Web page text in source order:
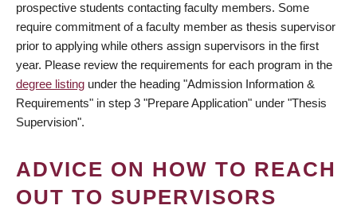
prospective students contacting faculty members. Some
require commitment of a faculty member as thesis supervisor
prior to applying while others assign supervisors in the first
year. Please review the requirements for each program in the
degree listing under the heading "Admission Information &
Requirements" in step 3 "Prepare Application" under "Thesis
Supervision".
ADVICE ON HOW TO REACH
OUT TO SUPERVISORS